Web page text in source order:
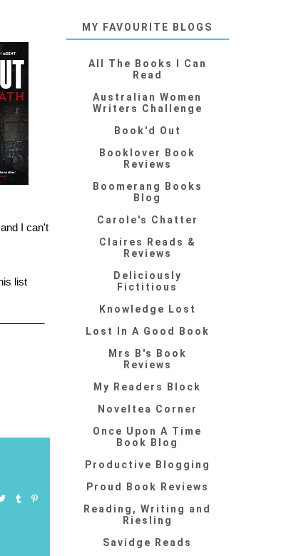
I can't
list
MY FAVOURITE BLOGS
All The Books I Can
Read
Australian Women
Writers Challenge
Book'd Out
Booklover Book
Reviews
Boomerang Books
Blog
Carole's Chatter
Claires Reads &
Reviews
Deliciously
Fictitious
Knowledge Lost
Lost In A Good Book
Mrs B's Book
Reviews
My Readers Block
Noveltea Corner
Once Upon A Time
Book Blog
Productive Blogging
Proud Book Reviews
Reading, Writing and
Riesling
Savidge Reads